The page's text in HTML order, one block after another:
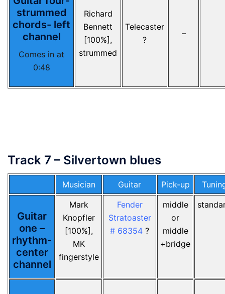
strummed
chords- left
channel
Comes in at
0:48
Richard
Bennett
[100%],
strummed
Telecaster
?
–
Track 7 – Silvertown blues
Musician Guitar Pick-up
Guitar
one –
rhythm-
center
channel
Mark
Knopfler
[100%],
MK
fingerstyle
Fender
Stratoaster
# 68354 ?
middle
or
middle
+bridge